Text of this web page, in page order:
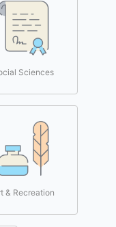
Sciences
& Recreation